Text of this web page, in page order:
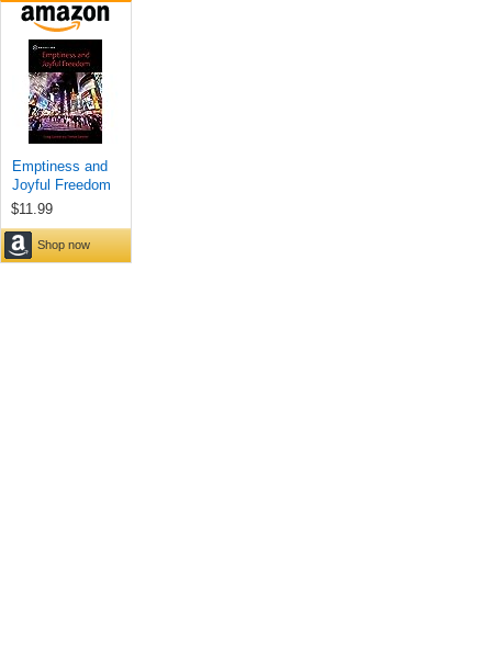
Emptiness and
Joyful Freedom
$11.99
Shop now